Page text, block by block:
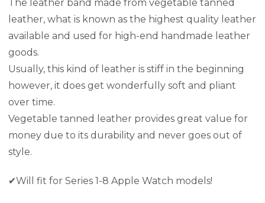
The leather band made from vegetable tanned
leather, what is known as the highest quality leather
available and used for high-end handmade leather
goods.
Usually, this kind of leather is stiff in the beginning
however, it does get wonderfully soft and pliant
over time.
Vegetable tanned leather provides great value for
money due to its durability and never goes out of
style.
✔Will fit for Series 1-8 Apple Watch models!